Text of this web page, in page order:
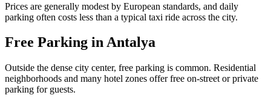
Prices are generally modest by European standards, and daily
parking often costs less than a typical taxi ride across the city.
Free Parking in Antalya
Outside the dense city center, free parking is common. Residential
neighborhoods and many hotel zones offer free on‑street or private
parking for guests.